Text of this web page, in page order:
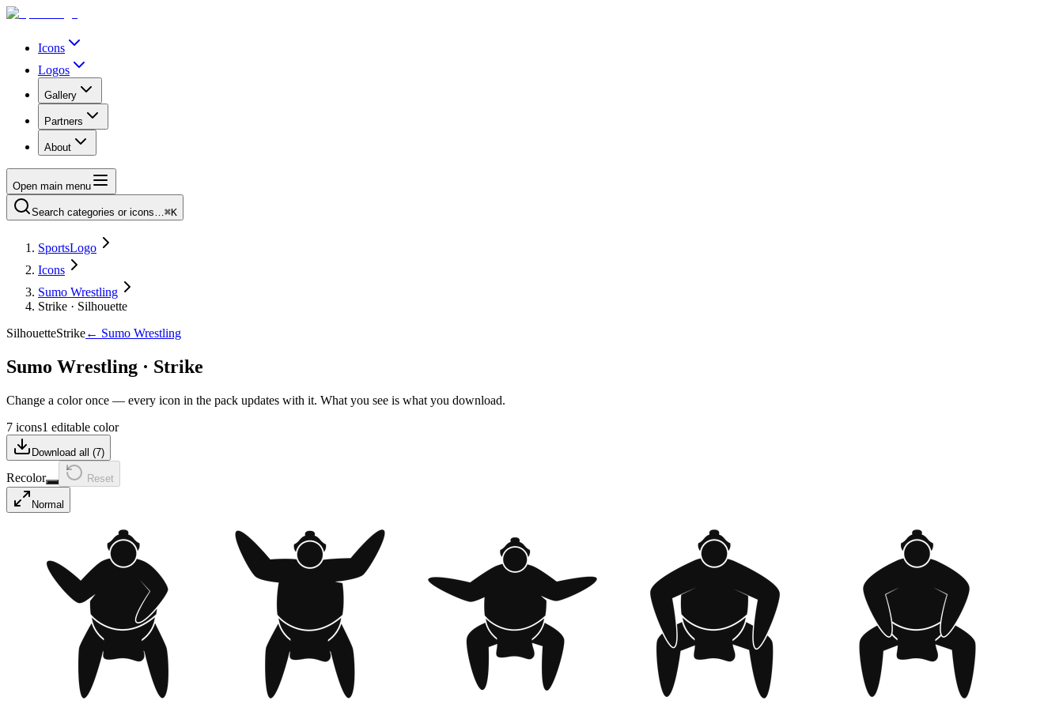
Icons
Logos
Gallery
Partners
About
Open main menu
Search categories or icons…⌘K
SportsLogo
Icons
Sumo Wrestling
Strike · Silhouette
SilhouetteStrike← Sumo Wrestling
Sumo Wrestling · Strike
Change a color once — every icon in the pack updates with it. What you see is what you download.
7 icons1 editable color
Download all (7)
Recolor Reset
Normal